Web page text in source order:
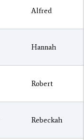
Alfred
Hannah
Robert
Rebeckah